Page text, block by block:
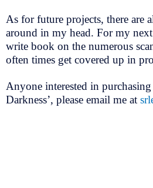
As for future projects, there are
around in my head. For my
write book on the numerous
often times get covered up in
Anyone interested in
Darkness’, please email me at